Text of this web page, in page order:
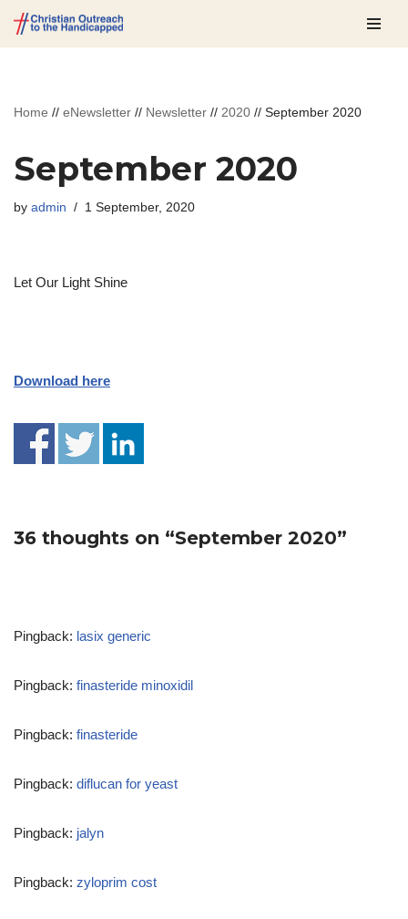
Skip
Home // eNewsletter // Newsletter // 2020 // September 2020
September 2020
by admin 1 September, 2020
Let Our Light Shine
Download here
36 thoughts on “September 2020”
Pingback: lasix generic
Pingback: finasteride minoxidil
Pingback: finasteride
Pingback: diflucan for yeast
Pingback: jalyn
Pingback: zyloprim cost